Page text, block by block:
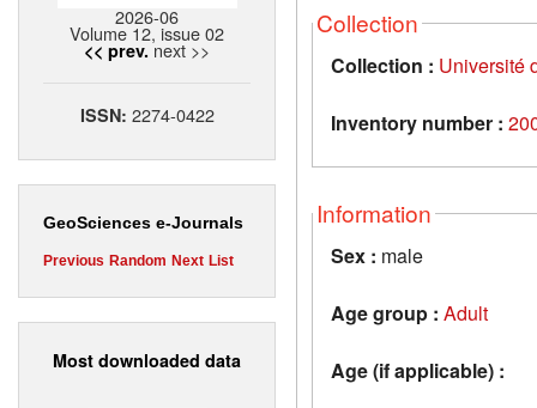
2026-06
Volume 12, issue 02
<< prev. next >>
ISSN: 2274-0422
GeoSciences e-Journals
Previous Random Next List
Most downloaded data
Collection
Collection : Université
Inventory number :
Information
Sex : male
Age group : Adult
Age (if applicable) :